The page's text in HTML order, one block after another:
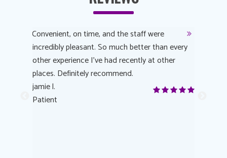
Convenient, on time, and the staff were
incredibly pleasant. So much better than every
other experience I’ve had recently at other
places. Definitely recommend.
jamie l.
Patient